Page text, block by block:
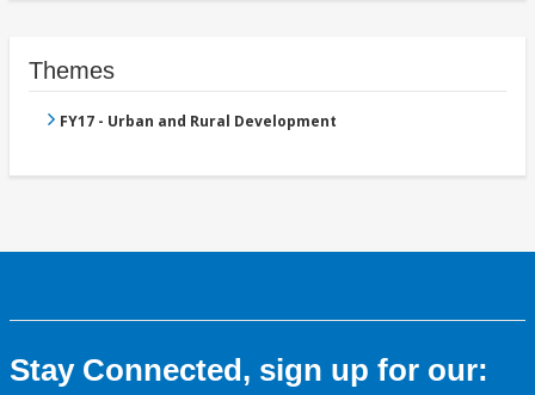
Themes
FY17 - Urban and Rural Development
Stay Connected, sign up for our: